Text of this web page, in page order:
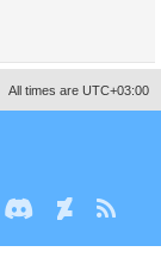
All times are UTC+03:00